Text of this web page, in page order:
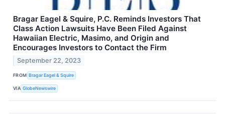
Bragar Eagel & Squire, P.C. Reminds Investors That
Class Action Lawsuits Have Been Filed Against
Hawaiian Electric, Masimo, and Origin and
Encourages Investors to Contact the Firm
September 22, 2023
FROM Bragar Eagel & Squire
VIA GlobeNewswire